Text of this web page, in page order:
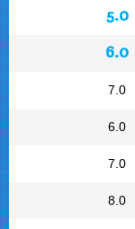
5.0
6.0
7.0
6.0
7.0
8.0